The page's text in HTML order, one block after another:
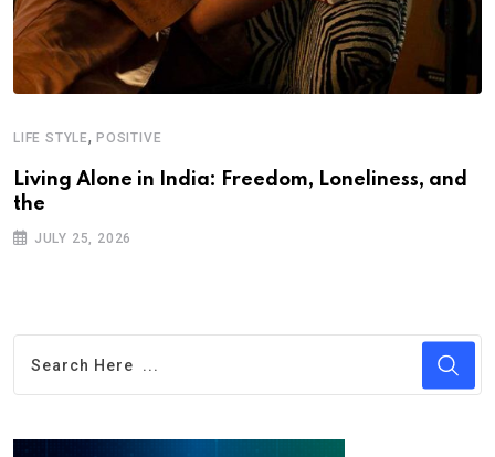
LIFE STYLE, POSITIVE
Living Alone in India: Freedom, Loneliness, and
the
JULY 25, 2026